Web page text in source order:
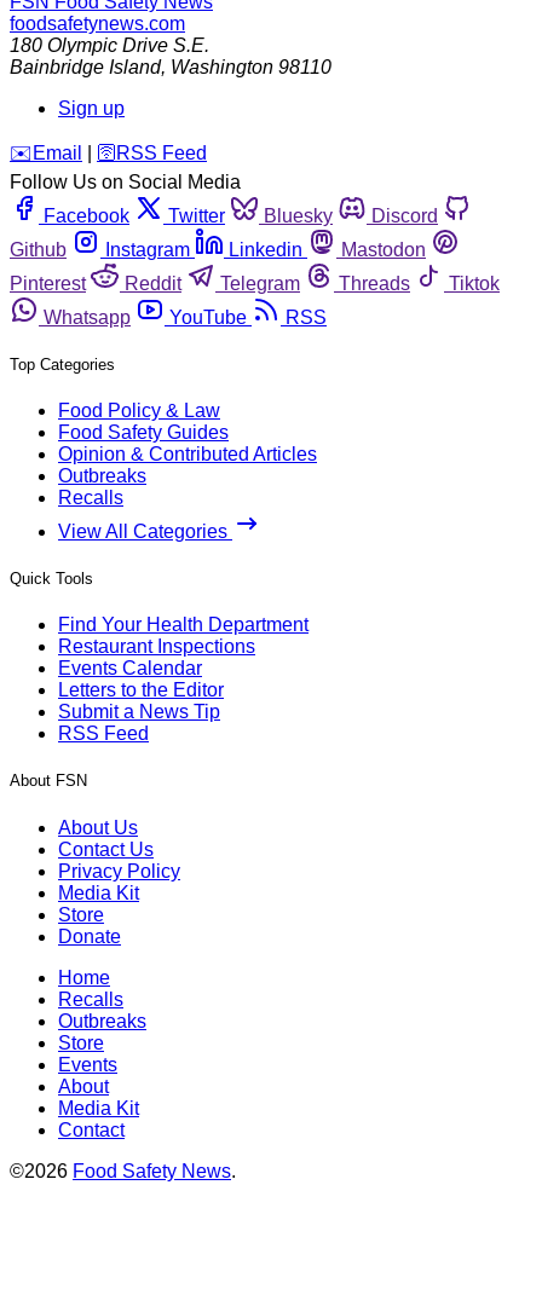
foodsafetynews.com
180 Olympic Drive S.E.
Bainbridge Island, Washington 98110
Sign up
️✉️ Email 🛜 RSS Feed
Follow Us on Social Media
Facebook
Twitter Bluesky
Discord
Github
Instagram Linkedin
Mastodon
Pinterest
Reddit Telegram Threads
Tiktok
Whatsapp
YouTube RSS
Top Categories
Food Policy & Law
Food Safety Guides
Opinion & Contributed Articles
Outbreaks
Recalls
View All Categories
Quick Tools
Find Your Health Department
Restaurant Inspections
Events Calendar
Letters to the Editor
Submit a News Tip
RSS Feed
About FSN
About Us
Contact Us
Privacy Policy
Media Kit
Store
Donate
Home
Recalls
Outbreaks
Store
Events
About
Media Kit
Contact
©2026 Food Safety News.